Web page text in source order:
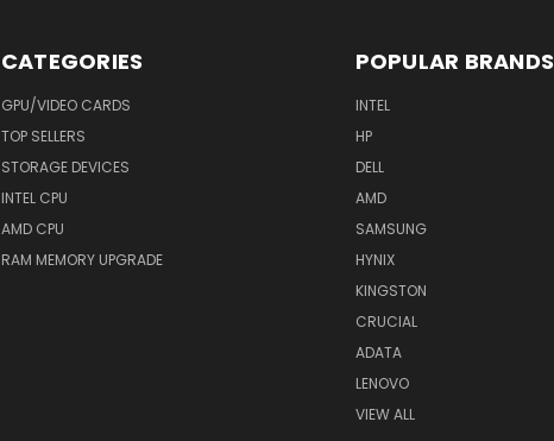
CATEGORIES
GPU/VIDEO CARDS
TOP SELLERS
STORAGE DEVICES
INTEL CPU
AMD CPU
RAM MEMORY UPGRADE
POPULAR BRANDS
INTEL
HP
DELL
AMD
SAMSUNG
HYNIX
KINGSTON
CRUCIAL
ADATA
LENOVO
VIEW ALL